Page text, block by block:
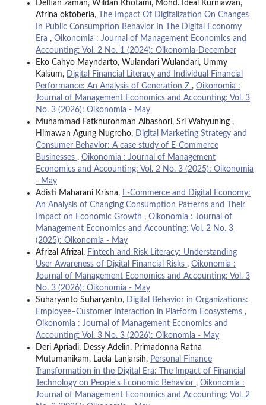
Delfian zaman, Wildan Khotami, Mohd. Ideal Kurniawan,
Afrina oktoberia,
The Impact Of Digitalization On Changes
In Public Consumption Behavior In The Digital Economy
Era , Oikonomia : Journal of Management Economics and
Accounting: Vol. 2 No. 1 (2024): Oikonomia-December
Eko Cahyo Mayndarto, Wulandari Wulandari, Ummy
Kalsum, Digital Financial Literacy and Individual Financial
Performance: An Analysis of Generation Z , Oikonomia :
Journal of Management Economics and Accounting: Vol. 3
No. 3 (2026): Oikonomia - May
Muhammad Fatkhurohman Albashori, Sri Wahyuning ,
Himawan Agung Nugroho, Digital Marketing Strategy and
Consumer Behavior: A case study of E-Commerce
Businesses , Oikonomia : Journal of Management
Economics and Accounting: Vol. 2 No. 3 (2025): Oikonomia
- May
Adisti Maharani Krisna, E-Commerce and Digital Economy:
An Analysis of Changing Consumption Patterns and Their
Impact on Economic Growth , Oikonomia : Journal of
Management Economics and Accounting: Vol. 2 No. 3
(2025): Oikonomia - May
Afrizal Afrizal, Fintech and Risk Literacy: Understanding
User Awareness of Digital Financial Risks , Oikonomia :
Journal of Management Economics and Accounting: Vol. 3
No. 3 (2026): Oikonomia - May
Suharyanto Suharyanto, Digital Behavior in Organizations:
Employee–Customer Interaction in Platform Ecosystems ,
Oikonomia : Journal of Management Economics and
Accounting: Vol. 3 No. 3 (2026): Oikonomia - May
Deri Apriadi, Dessy Adelin, Primadonna Ratna
Mutumanikam, Laela Lanjarsih, Personal Finance
Transformation in the Digital Era: The Impact of Financial
Technology on People's Economic Behavior , Oikonomia :
Journal of Management Economics and Accounting: Vol. 2